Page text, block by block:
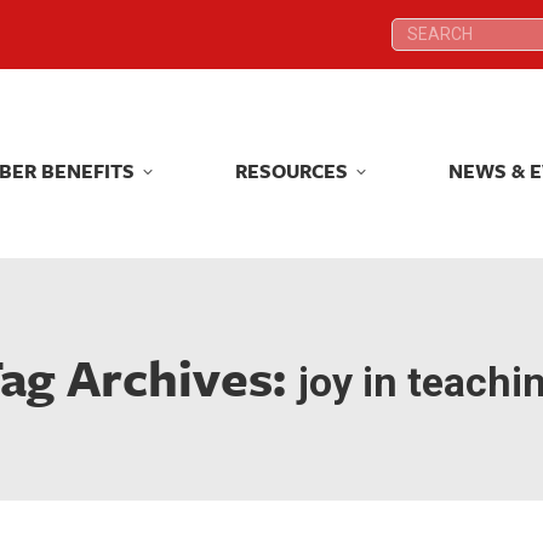
Search:
BENEFITS RESOURCES NEWS &
Archives: joy in
Search:
BENEFITS RESOURCES NEWS &